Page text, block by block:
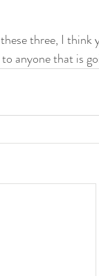
three, I
anyone that is